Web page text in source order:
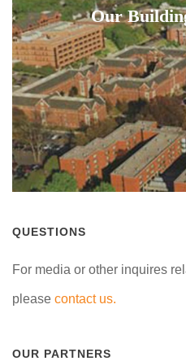
Our
QUESTIONS
For media or other inquires
please contact us.
OUR PARTNERS